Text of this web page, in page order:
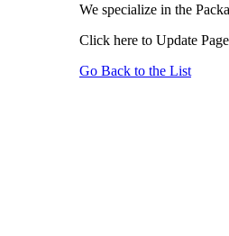
We specialize in the
Click here to Update
Go Back to the List